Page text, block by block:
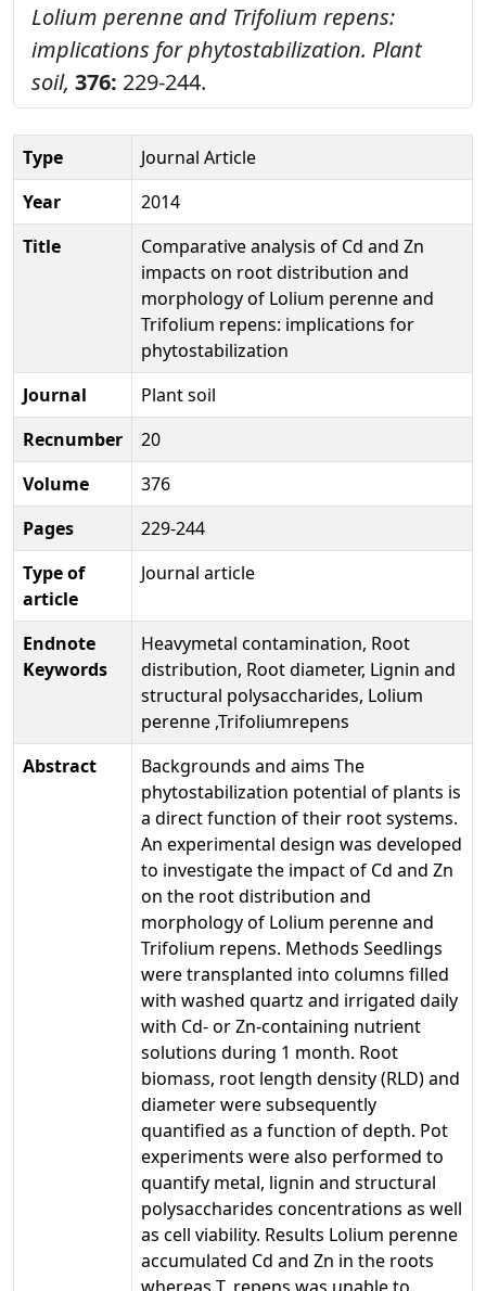
Lolium perenne and Trifolium repens:
implications for phytostabilization. Plant
soil, 376: 229-244.
Type
Journal Article
Year
2014
Title
Comparative analysis of Cd and Zn
impacts on root distribution and
morphology of Lolium perenne and
Trifolium repens: implications for
phytostabilization
Journal
Plant soil
Recnumber
20
Volume
376
Pages
229-244
Type of
article
Journal article
Endnote
Keywords
Heavymetal contamination, Root
distribution, Root diameter, Lignin and
structural polysaccharides, Lolium
perenne ,Trifoliumrepens
Abstract
Backgrounds and aims The
phytostabilization potential of plants is
a direct function of their root systems.
An experimental design was developed
to investigate the impact of Cd and Zn
on the root distribution and
morphology of Lolium perenne and
Trifolium repens. Methods Seedlings
were transplanted into columns filled
with washed quartz and irrigated daily
with Cd- or Zn-containing nutrient
solutions during 1 month. Root
biomass, root length density (RLD) and
diameter were subsequently
quantified as a function of depth. Pot
experiments were also performed to
quantify metal, lignin and structural
polysaccharides concentrations as well
as cell viability. Results Lolium perenne
accumulated Cd and Zn in the roots
whereas T. repens was unable to